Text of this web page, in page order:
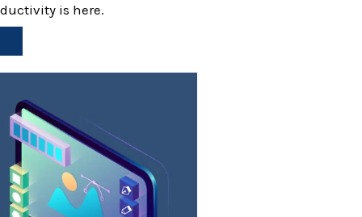
is here.